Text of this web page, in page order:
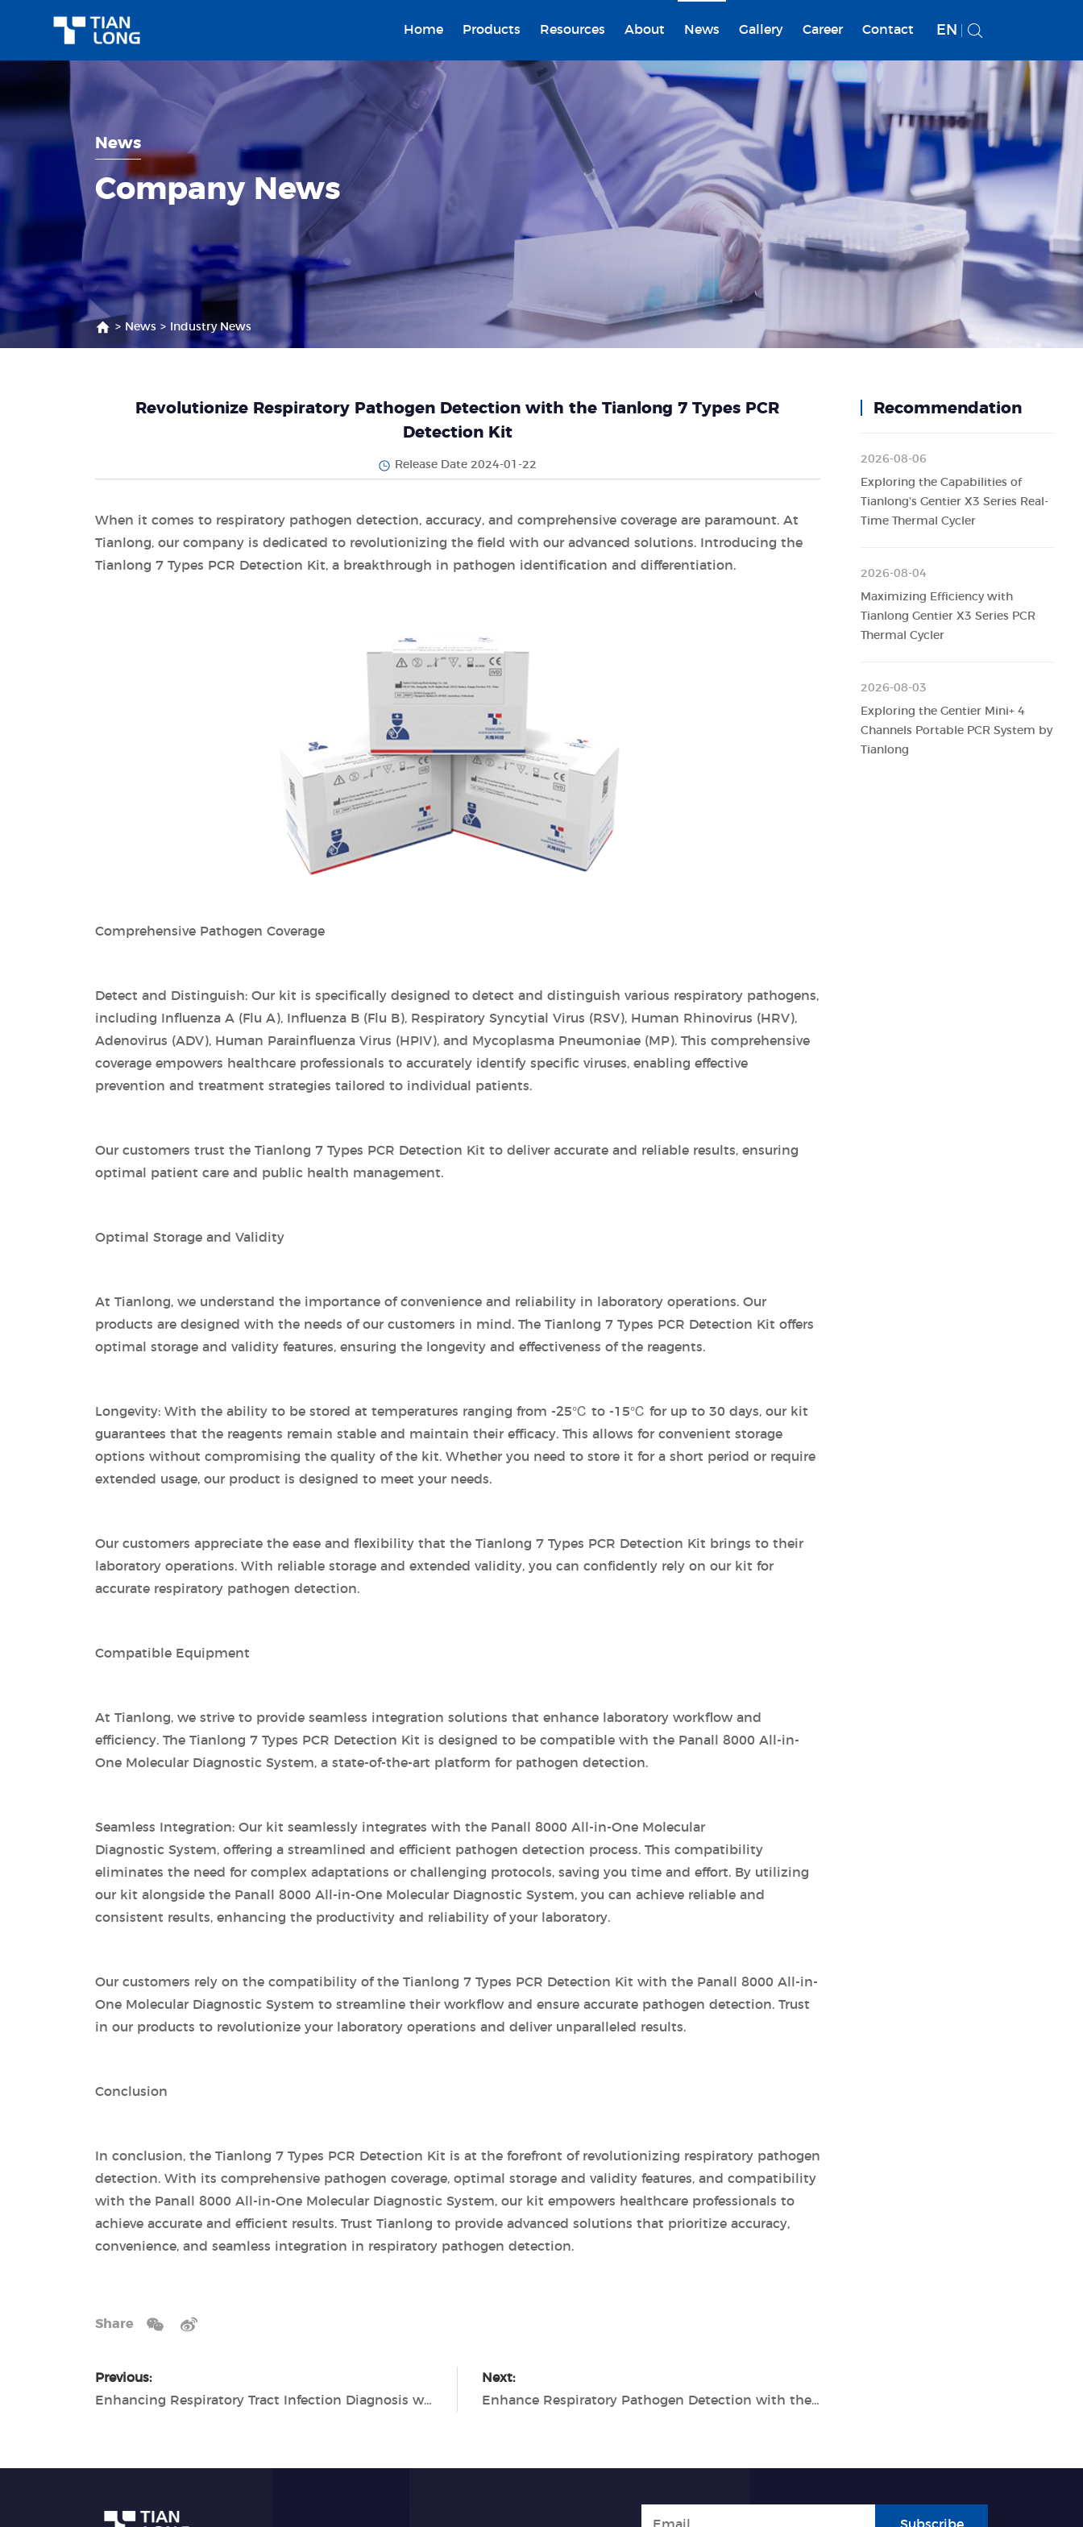
Home Products Resources About News Gallery Career Contact EN
News
Company News
> News > Industry News
Revolutionize Respiratory Pathogen Detection with the Tianlong 7 Types PCR
Detection Kit
Release Date 2024-01-22
When it comes to respiratory pathogen detection, accuracy, and comprehensive coverage are paramount. At
Tianlong, our company is dedicated to revolutionizing the field with our advanced solutions. Introducing the
Tianlong 7 Types PCR Detection Kit, a breakthrough in pathogen identification and differentiation.
Comprehensive Pathogen Coverage
Detect and Distinguish: Our kit is specifically designed to detect and distinguish various respiratory pathogens,
including Influenza A (Flu A), Influenza B (Flu B), Respiratory Syncytial Virus (RSV), Human Rhinovirus (HRV),
Adenovirus (ADV), Human Parainfluenza Virus (HPIV), and Mycoplasma Pneumoniae (MP). This comprehensive
coverage empowers healthcare professionals to accurately identify specific viruses, enabling effective
prevention and treatment strategies tailored to individual patients.
Our customers trust the Tianlong 7 Types PCR Detection Kit to deliver accurate and reliable results, ensuring
optimal patient care and public health management.
Optimal Storage and Validity
At Tianlong, we understand the importance of convenience and reliability in laboratory operations. Our
products are designed with the needs of our customers in mind. The Tianlong 7 Types PCR Detection Kit offers
optimal storage and validity features, ensuring the longevity and effectiveness of the reagents.
Longevity: With the ability to be stored at temperatures ranging from -25℃ to -15℃ for up to 30 days, our kit
guarantees that the reagents remain stable and maintain their efficacy. This allows for convenient storage
options without compromising the quality of the kit. Whether you need to store it for a short period or require
extended usage, our product is designed to meet your needs.
Our customers appreciate the ease and flexibility that the Tianlong 7 Types PCR Detection Kit brings to their
laboratory operations. With reliable storage and extended validity, you can confidently rely on our kit for
accurate respiratory pathogen detection.
Compatible Equipment
At Tianlong, we strive to provide seamless integration solutions that enhance laboratory workflow and
efficiency. The Tianlong 7 Types PCR Detection Kit is designed to be compatible with the Panall 8000 All-in-
One Molecular Diagnostic System, a state-of-the-art platform for pathogen detection.
Seamless Integration: Our kit seamlessly integrates with the Panall 8000 All-in-One Molecular
Diagnostic System, offering a streamlined and efficient pathogen detection process. This compatibility
eliminates the need for complex adaptations or challenging protocols, saving you time and effort. By utilizing
our kit alongside the Panall 8000 All-in-One Molecular Diagnostic System, you can achieve reliable and
consistent results, enhancing the productivity and reliability of your laboratory.
Our customers rely on the compatibility of the Tianlong 7 Types PCR Detection Kit with the Panall 8000 All-in-
One Molecular Diagnostic System to streamline their workflow and ensure accurate pathogen detection. Trust
in our products to revolutionize your laboratory operations and deliver unparalleled results.
Conclusion
In conclusion, the Tianlong 7 Types PCR Detection Kit is at the forefront of revolutionizing respiratory pathogen
detection. With its comprehensive pathogen coverage, optimal storage and validity features, and compatibility
with the Panall 8000 All-in-One Molecular Diagnostic System, our kit empowers healthcare professionals to
achieve accurate and efficient results. Trust Tianlong to provide advanced solutions that prioritize accuracy,
convenience, and seamless integration in respiratory pathogen detection.
Share
Previous:
Enhancing Respiratory Tract Infection Diagnosis with the Tianlong 7 Types Respiratory Pathogen Detection Kit
Next:
Enhance Respiratory Pathogen Detection with the Tianlong 7 Types Nucleic Acid Detection Kit
Recommendation
2026-08-06
Exploring the Capabilities of
Tianlong's Gentier X3 Series Real-
Time Thermal Cycler
2026-08-04
Maximizing Efficiency with
Tianlong Gentier X3 Series PCR
Thermal Cycler
2026-08-03
Exploring the Gentier Mini+ 4
Channels Portable PCR System by
Tianlong